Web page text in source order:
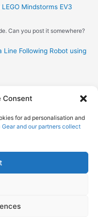
Consent
for ad personalisation and
and our partners collect
Mindstorms EV3
Can you post it somewhere?
Line Following Robot using